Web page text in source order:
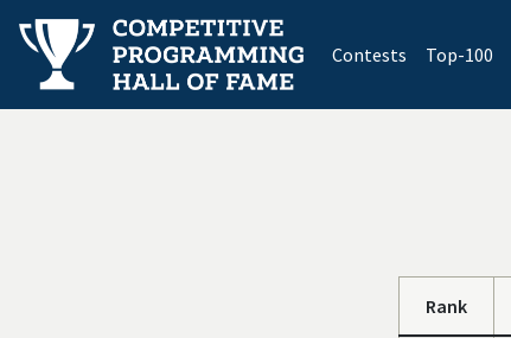
Contests(current)
Top-100
Rank